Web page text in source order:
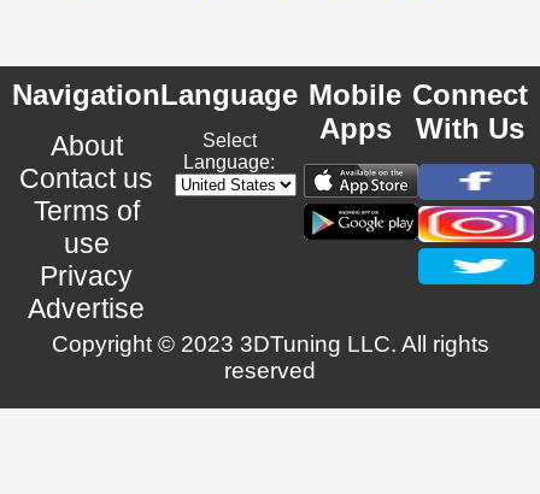
Navigation
About
Contact us
Terms of
use
Privacy
Advertise
Language
Select
Language:
Mobile
Apps
Connect
With Us
Copyright © 2023 3DTuning LLC. All rights
reserved